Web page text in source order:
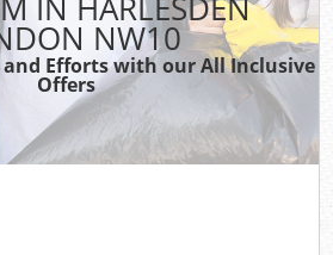
IN HARLESDEN
NW10
and Efforts with our All Inclusive
Offers